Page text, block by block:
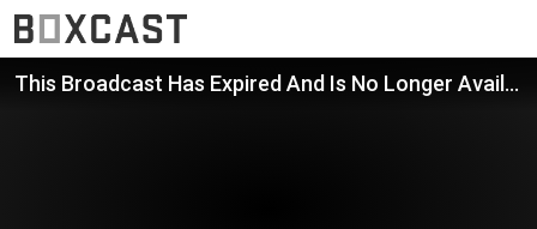
This Broadcast Has Expired And Is No Longer Available